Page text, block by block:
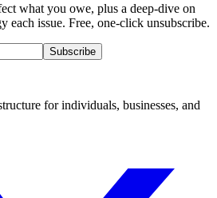
what you owe, plus a deep-dive on
each issue. Free, one-click unsubscribe.
Subscribe
for individuals, businesses, and